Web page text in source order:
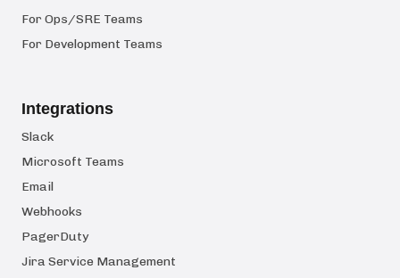
For Ops/SRE Teams
For Development Teams
Integrations
Slack
Microsoft Teams
Email
Webhooks
PagerDuty
Jira Service Management